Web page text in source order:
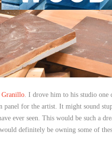
Granillo. I drove him to his studio one
panel for the artist. It might sound
ever seen. This would be such a
definitely be owning some of